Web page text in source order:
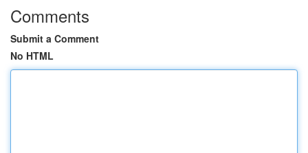
Comments
Submit a Comment
No HTML